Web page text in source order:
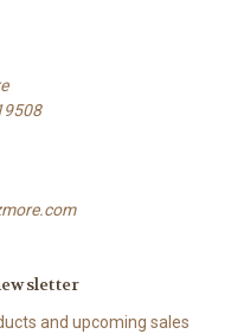
and upcoming sales